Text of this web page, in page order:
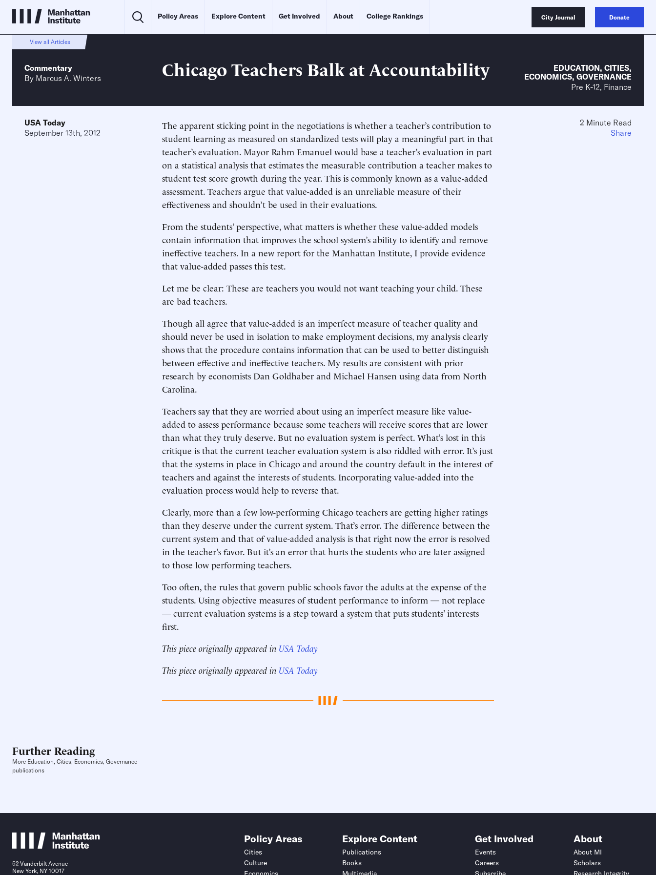
Policy Areas Explore Content Get Involved About College Rankings City Journal Donate
View all Articles
Commentary
By Marcus A. Winters Chicago Teachers Balk at Accountability EDUCATION, CITIES,
ECONOMICS, GOVERNANCE
Pre K-12, Finance
USA Today
September 13th, 2012
The apparent sticking point in the negotiations is whether a teacher’s contribution to
student learning as measured on standardized tests will play a meaningful part in that
teacher’s evaluation. Mayor Rahm Emanuel would base a teacher’s evaluation in part
on a statistical analysis that estimates the measurable contribution a teacher makes to
student test score growth during the year. This is commonly known as a value-added
assessment. Teachers argue that value-added is an unreliable measure of their
effectiveness and shouldn’t be used in their evaluations.
From the students’ perspective, what matters is whether these value-added models
contain information that improves the school system’s ability to identify and remove
ineffective teachers. In a new report for the Manhattan Institute, I provide evidence
that value-added passes this test.
Let me be clear: These are teachers you would not want teaching your child. These
are bad teachers.
Though all agree that value-added is an imperfect measure of teacher quality and
should never be used in isolation to make employment decisions, my analysis clearly
shows that the procedure contains information that can be used to better distinguish
between effective and ineffective teachers. My results are consistent with prior
research by economists Dan Goldhaber and Michael Hansen using data from North
Carolina.
Teachers say that they are worried about using an imperfect measure like value-
added to assess performance because some teachers will receive scores that are lower
than what they truly deserve. But no evaluation system is perfect. What’s lost in this
critique is that the current teacher evaluation system is also riddled with error. It’s just
that the systems in place in Chicago and around the country default in the interest of
teachers and against the interests of students. Incorporating value-added into the
evaluation process would help to reverse that.
Clearly, more than a few low-performing Chicago teachers are getting higher ratings
than they deserve under the current system. That’s error. The difference between the
current system and that of value-added analysis is that right now the error is resolved
in the teacher’s favor. But it’s an error that hurts the students who are later assigned
to those low performing teachers.
Too often, the rules that govern public schools favor the adults at the expense of the
students. Using objective measures of student performance to inform — not replace
— current evaluation systems is a step toward a system that puts students’ interests
first.
This piece originally appeared in USA Today
This piece originally appeared in USA Today
2 Minute Read
Share
Further Reading
More Education, Cities, Economics, Governance
publications
52 Vanderbilt Avenue
New York, NY 10017
Policy Areas
Cities
Culture
Explore Content
Publications
Books
Get Involved
Events
Careers
About
About MI
Scholars